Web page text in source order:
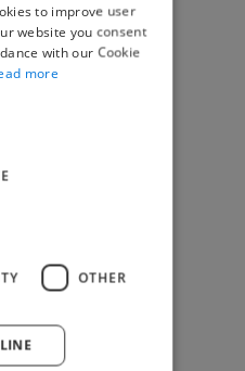
to improve user
website you consent
with our Cookie
more
OTHER